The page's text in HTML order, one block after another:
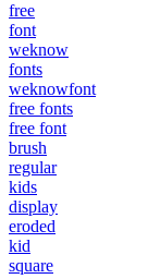
free
font
weknow
fonts
weknowfont
free fonts
free font
brush
regular
kids
display
eroded
kid
square